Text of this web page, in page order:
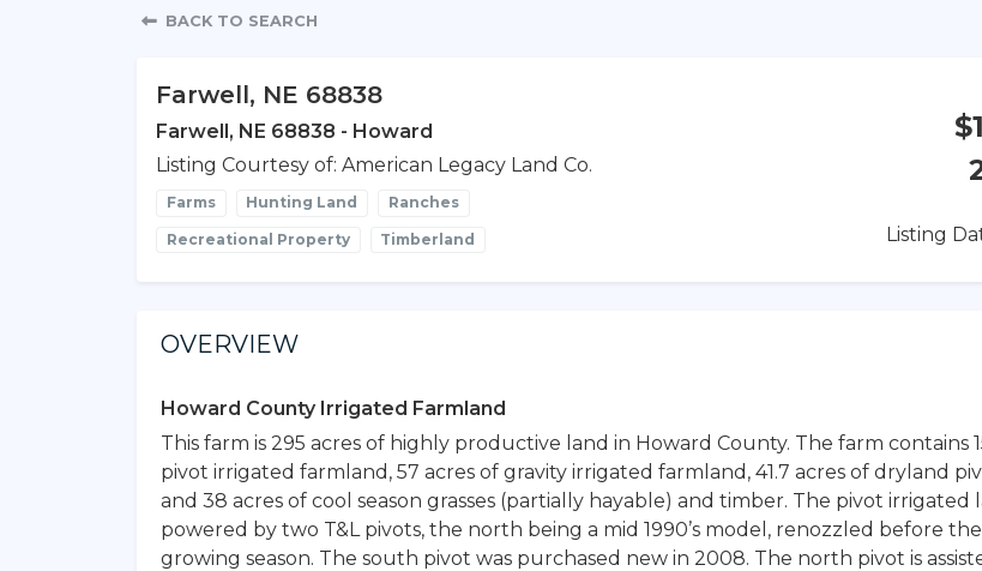
Property Detail
BACK TO SEARCH
Farwell, NE 68838
Farwell, NE 68838 - Howard
Listing Courtesy of: American Legacy Land Co.
Farms Hunting Land Ranches
Recreational Property Timberland
Listing
OVERVIEW
Howard County Irrigated Farmland
This farm is 295 acres of highly productive land in Howard County. The farm contains
pivot irrigated farmland, 57 acres of gravity irrigated farmland, 41.7 acres of dryland
and 38 acres of cool season grasses (partially hayable) and timber. The pivot irrigated
powered by two T&L pivots, the north being a mid 1990’s model, renozzled before
growing season. The south pivot was purchased new in 2008. The north pivot is